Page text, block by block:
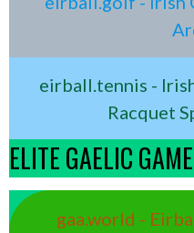
eirball.tennis -
Racquet
ELITE GAELIC
gaa.world -